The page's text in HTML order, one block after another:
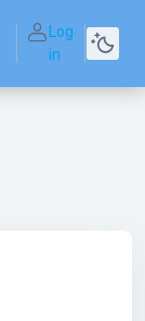
Log
in